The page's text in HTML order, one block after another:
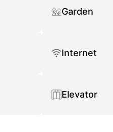
Garden
Internet
Elevator